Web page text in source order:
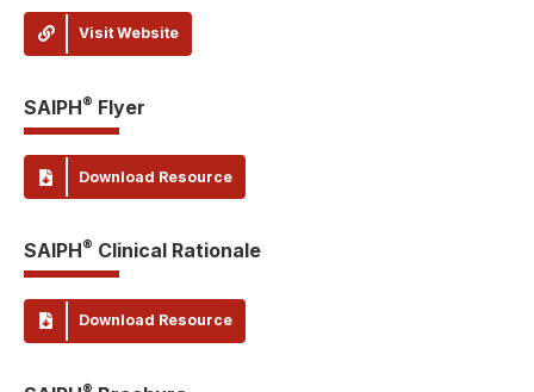
Visit Website
SAIPH® Flyer
Download Resource
SAIPH® Clinical Rationale
Download Resource